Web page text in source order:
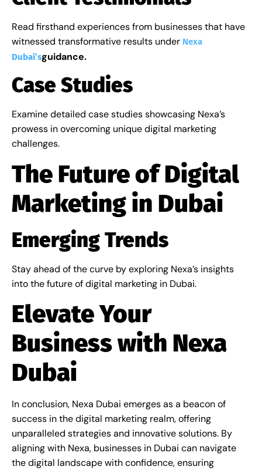
Read firsthand experiences from businesses that have
witnessed transformative results under Nexa
Dubai’sguidance.
Case Studies
Examine detailed case studies showcasing Nexa’s
prowess in overcoming unique digital marketing
challenges.
The Future of Digital
Marketing in Dubai
Emerging Trends
Stay ahead of the curve by exploring Nexa’s insights
into the future of digital marketing in Dubai.
Elevate Your
Business with Nexa
Dubai
In conclusion, Nexa Dubai emerges as a beacon of
success in the digital marketing realm, offering
unparalleled strategies and innovative solutions. By
aligning with Nexa, businesses in Dubai can navigate
the digital landscape with confidence, ensuring